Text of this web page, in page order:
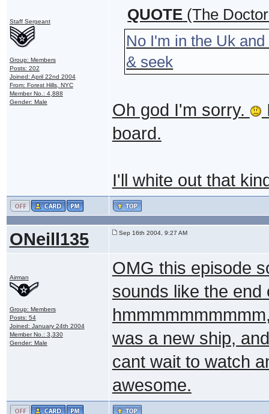
Staff Sergeant
Group: Members
Posts: 202
Joined: April 22nd 2004
From: Forest Hills, NYC
Member No.: 4,888
Gender: Male
QUOTE (The
No I'm in the Uk
& seek
Oh god I'm sorry.
board.
I'll white out that
ONeill135 Sep 16th 2004, 9:27 AM
Airman
Group: Members
Posts: 54
Joined: January 24th 2004
Member No.: 3,330
Gender: Male
OMG this episode
sounds like the
was a new ship,
cant wait to watch
awesome.